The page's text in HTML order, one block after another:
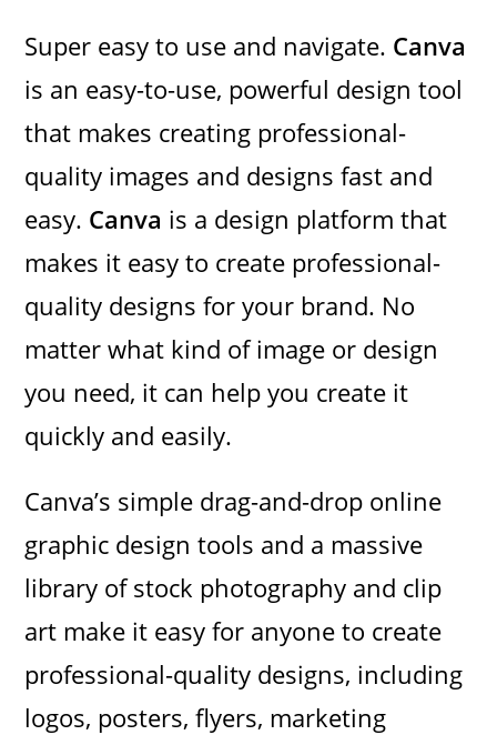
Super easy to use and navigate. Canva
is an easy-to-use, powerful design tool
that makes creating professional-
quality images and designs fast and
easy. Canva is a design platform that
makes it easy to create professional-
quality designs for your brand. No
matter what kind of image or design
you need, it can help you create it
quickly and easily.
Canva’s simple drag-and-drop online
graphic design tools and a massive
library of stock photography and clip
art make it easy for anyone to create
professional-quality designs, including
logos, posters, flyers, marketing